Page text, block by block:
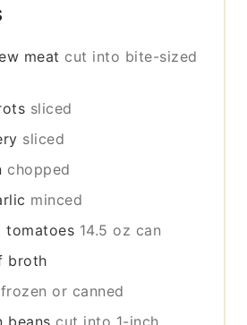
meat cut into bite-sized
sliced
sliced
chopped
minced
tomatoes 14.5 oz can
broth
frozen or canned